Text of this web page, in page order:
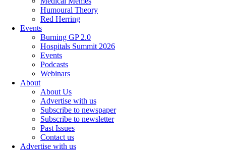
Humoural Theory
Red Herring
Events
Burning GP 2.0
Hospitals Summit 2026
Events
Podcasts
Webinars
About
About Us
Advertise with us
Subscribe to newspaper
Subscribe to newsletter
Past Issues
Contact us
Advertise with us